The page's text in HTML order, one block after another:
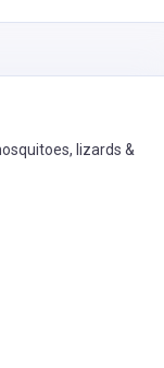
lizards &